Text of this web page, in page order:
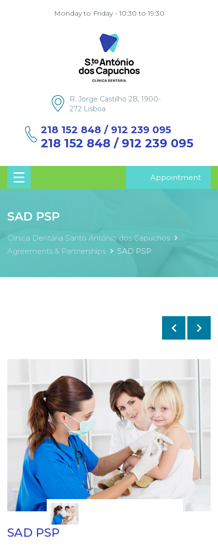
Monday to Friday - 10:30 to 19:30
R. Jorge Castilho 2B, 1900-
272 Lisboa
218 152 848 / 912 239 095
218 152 848 / 912 239 095
Appointment
SAD PSP
Clinica Dentária Santo António dos Capuchos
Agreements & Partnerships
SAD PSP
SAD PSP